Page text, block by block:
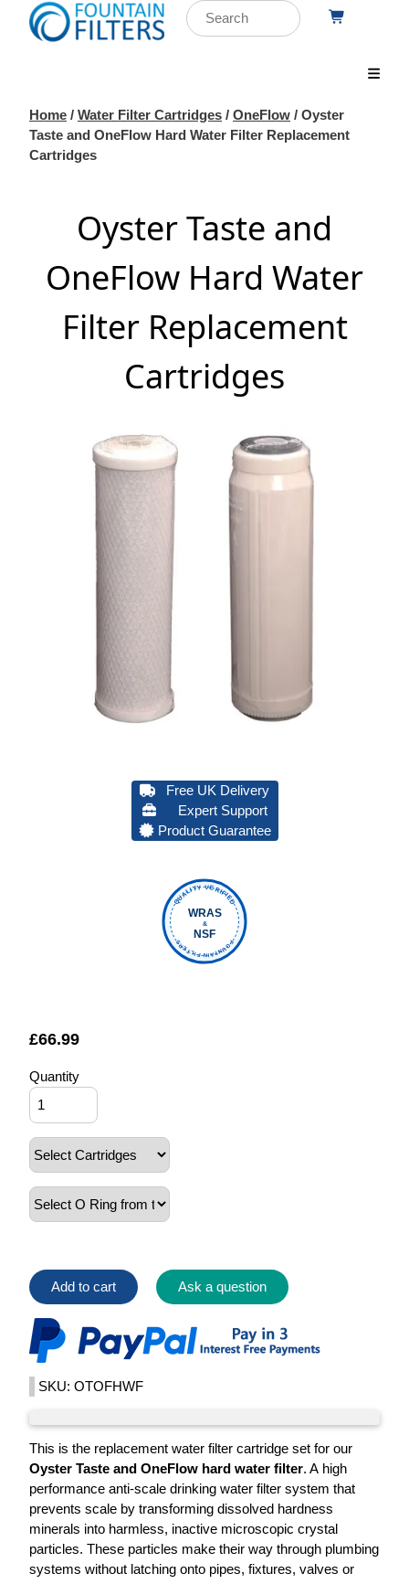
Home / Water Filter Cartridges / OneFlow / Oyster
Taste and OneFlow Hard Water Filter Replacement
Cartridges
Oyster Taste and
OneFlow Hard Water
Filter Replacement
Cartridges
Free UK Delivery
Expert Support
Product Guarantee
QUALITY VERIFIED
FOUNTAIN FILTERS
WRAS
&
NSF
£66.99
Quantity
Add to cart Ask a question
SKU: OTOFHWF
This is the replacement water filter cartridge set for our
Oyster Taste and OneFlow hard water filter. A high
performance anti-scale drinking water filter system that
prevents scale by transforming dissolved hardness
minerals into harmless, inactive microscopic crystal
particles. These particles make their way through plumbing
systems without latching onto pipes, fixtures, valves or